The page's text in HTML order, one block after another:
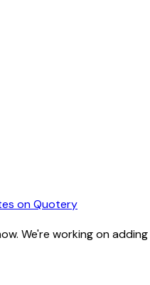
on Quotery
We're working on